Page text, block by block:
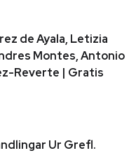
de Ayala, Letizia
Montes, Antonio
Reverte | Gratis
Ur Grefl.